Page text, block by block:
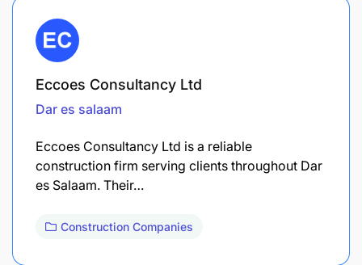
Eccoes Consultancy Ltd
Dar es salaam
Eccoes Consultancy Ltd is a reliable
construction firm serving clients throughout Dar
es Salaam. Their…
Construction Companies